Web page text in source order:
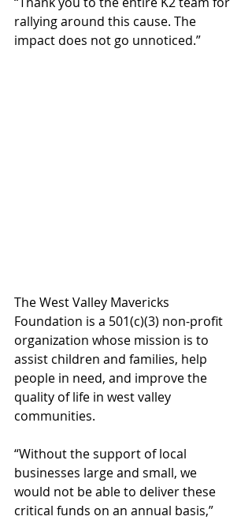
rallying around this cause. The
impact does not go unnoticed.”
The West Valley Mavericks
Foundation is a 501(c)(3) non-profit
organization whose mission is to
assist children and families, help
people in need, and improve the
quality of life in west valley
communities.
“Without the support of local
businesses large and small, we
would not be able to deliver these
critical funds on an annual basis,”